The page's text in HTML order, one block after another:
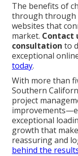
The benefits of
through through
websites that
market. Contact
consultation to
exceptional
today.
With more than
Southern
project
exceptional
growth that
reassuring and
behind the